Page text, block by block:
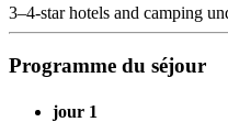
3–4-star hotels and camping
Programme du séjour
jour 1